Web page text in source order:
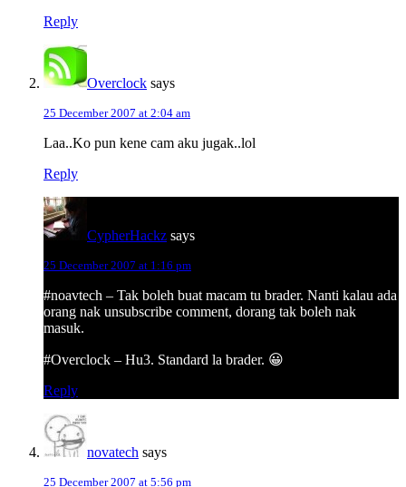
Reply
Overclock says
25 December 2007 at 2:04 am
Laa..Ko pun kene cam aku jugak..lol
Reply
CypherHackz says
25 December 2007 at 1:16 pm
#noavtech – Tak boleh buat macam tu brader. Nanti kalau ada
orang nak unsubscribe comment, dorang tak boleh nak
masuk.
#Overclock – Hu3. Standard la brader. 😀
Reply
novatech says
25 December 2007 at 5:56 pm